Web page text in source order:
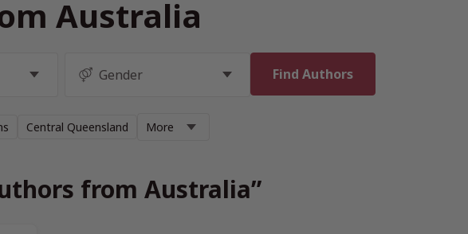
Australia
Central Queensland More
from Australia”